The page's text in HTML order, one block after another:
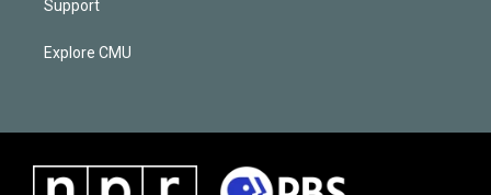
Support
Explore CMU